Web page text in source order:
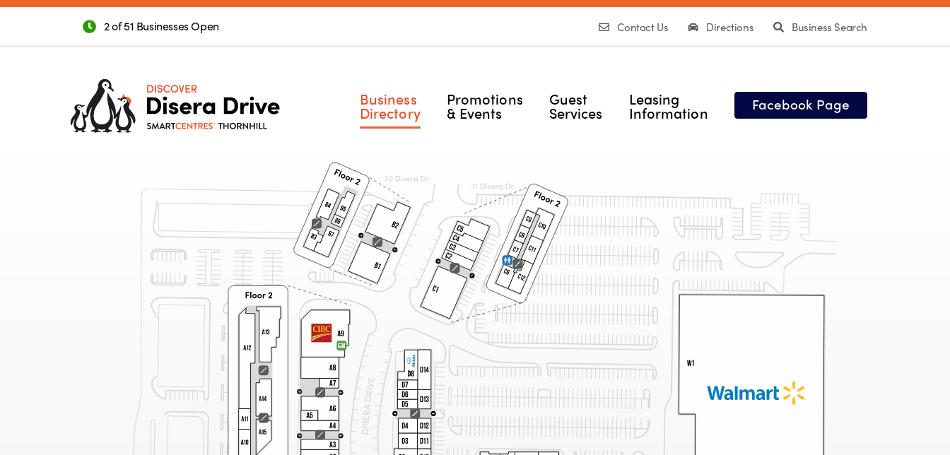
2 of 51 Businesses Open Contact Us Directions Business Search
Business
Directory
Promotions
& Events
Guest
Services
Leasing
Information Facebook Page